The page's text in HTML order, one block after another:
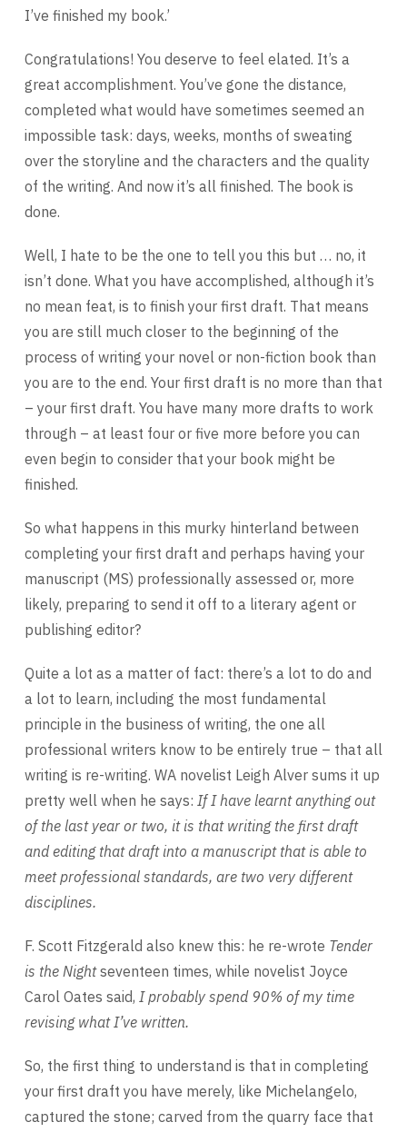
I’ve finished my book.’
Congratulations! You deserve to feel elated. It’s a
great accomplishment. You’ve gone the distance,
completed what would have sometimes seemed an
impossible task: days, weeks, months of sweating
over the storyline and the characters and the quality
of the writing. And now it’s all finished. The book is
done.
Well, I hate to be the one to tell you this but … no, it
isn’t done. What you have accomplished, although it’s
no mean feat, is to finish your first draft. That means
you are still much closer to the beginning of the
process of writing your novel or non-fiction book than
you are to the end. Your first draft is no more than that
– your first draft. You have many more drafts to work
through – at least four or five more before you can
even begin to consider that your book might be
finished.
So what happens in this murky hinterland between
completing your first draft and perhaps having your
manuscript (MS) professionally assessed or, more
likely, preparing to send it off to a literary agent or
publishing editor?
Quite a lot as a matter of fact: there’s a lot to do and
a lot to learn, including the most fundamental
principle in the business of writing, the one all
professional writers know to be entirely true – that all
writing is re-writing. WA novelist Leigh Alver sums it up
pretty well when he says: If I have learnt anything out
of the last year or two, it is that writing the first draft
andediting that draft into a manuscript that is able to
meet professional standards, are two very different
disciplines.
F. Scott Fitzgerald also knew this: he re-wrote Tender
is the Nightseventeen times, while novelist Joyce
Carol Oates said, I probably spend 90% of my time
revising what I’ve written.
So, the first thing to understand is that in completing
your first draft you have merely, like Michelangelo,
captured the stone; carved from the quarry face that